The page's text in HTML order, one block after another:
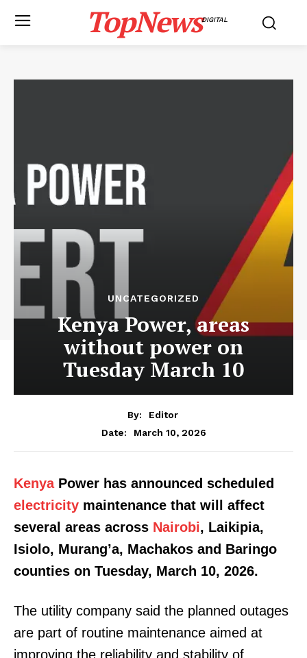
TopNewsDIGITAL
UNCATEGORIZED
Kenya Power, areas
without power on
Tuesday March 10
By:
Editor
Date:
March 10, 2026
KenyaPower has announced scheduled
electricity maintenance that will affect
several areas across Nairobi, Laikipia,
Isiolo, Murang’a, Machakos and Baringo
counties on Tuesday, March 10, 2026.
The utility company said the planned outages
are part of routine maintenance aimed at
improving the reliability and stability of